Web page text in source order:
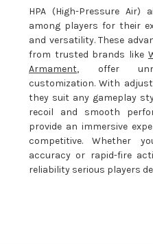
HPA (High-Pressure
among players for their
and versatility. These
from trusted brands like
Armament, offer
customization. With
they suit any gameplay
recoil and smooth
provide an immersive
competitive. Whether
accuracy or rapid-fire
reliability serious players